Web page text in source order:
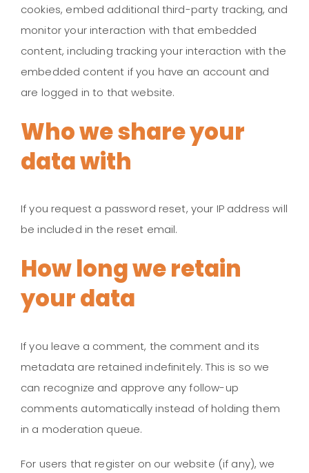
cookies, embed additional third-party tracking, and
monitor your interaction with that embedded
content, including tracking your interaction with the
embedded content if you have an account and
are logged in to that website.
Who we share your
data with
If you request a password reset, your IP address will
be included in the reset email.
How long we retain
your data
If you leave a comment, the comment and its
metadata are retained indefinitely. This is so we
can recognize and approve any follow-up
comments automatically instead of holding them
in a moderation queue.
For users that register on our website (if any), we